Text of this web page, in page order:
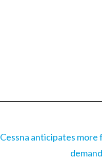
Cessna anticipates